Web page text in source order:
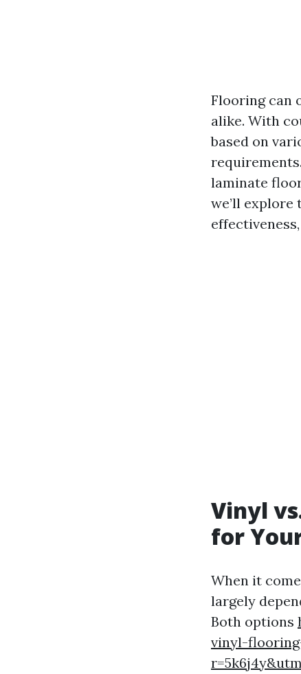
Flooring can
alike. With
based on
laminate
we’ll explore
Vinyl
for
When it
largely
Both options
vinyl-